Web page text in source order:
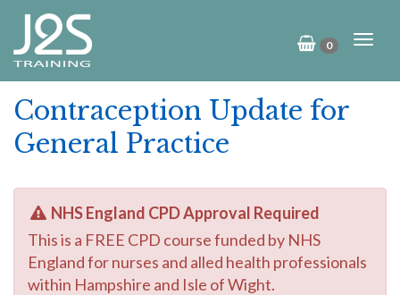
0
Contraception Update for
General Practice
NHS England CPD Approval Required
This is a FREE CPD course funded by NHS
England for nurses and alled health professionals
within Hampshire and Isle of Wight.